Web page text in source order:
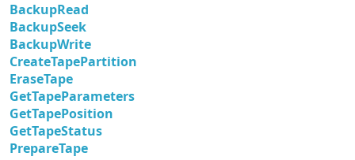
BackupRead
BackupSeek
BackupWrite
CreateTapePartition
EraseTape
GetTapeParameters
GetTapePosition
GetTapeStatus
PrepareTape